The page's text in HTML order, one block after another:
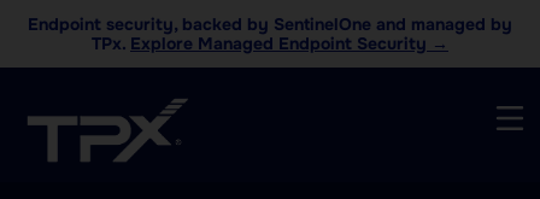
Endpoint security, backed by SentinelOne and managed by
TPx. Explore Managed Endpoint Security →